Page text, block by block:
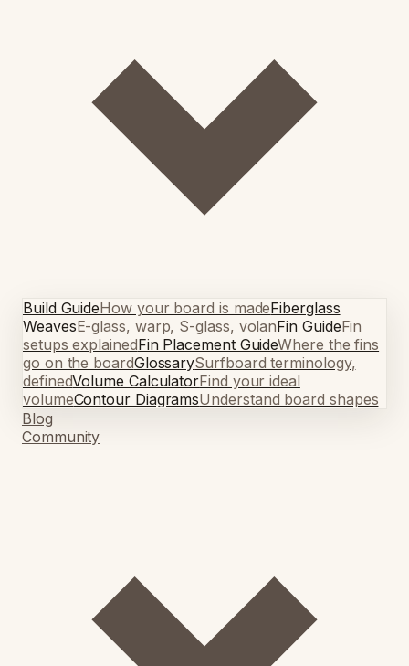
Build GuideHow your board is madeFiberglass
WeavesE-glass, warp, S-glass, volanFin GuideFin
setups explainedFin Placement GuideWhere the fins
go on the boardGlossarySurfboard terminology,
definedVolume CalculatorFind your ideal
volumeContour DiagramsUnderstand board shapes
Blog
Community